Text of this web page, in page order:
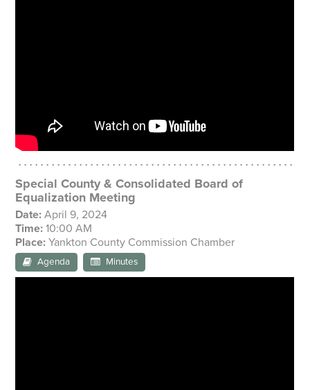
Special County & Consolidated Board of
Equalization Meeting
Date:April 9, 2024
Time:10:00 AM
Place:Yankton County Commission Chamber
Agenda Minutes